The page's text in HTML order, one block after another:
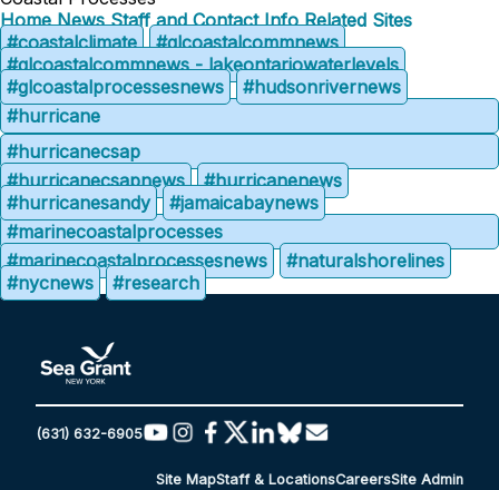
Home News Staff and Contact Info Related Sites
#coastalclimate
#glcoastalcommnews
#glcoastalcommnews - lakeontariowaterlevels
#glcoastalprocessesnews
#hudsonrivernews
#hurricane
#hurricanecsap
#hurricanecsapnews
#hurricanenews
#hurricanesandy
#jamaicabaynews
#marinecoastalprocesses
#marinecoastalprocessesnews
#naturalshorelines
#nycnews
#research
(631) 632-6905
Site MapStaff & LocationsCareersSite Admin